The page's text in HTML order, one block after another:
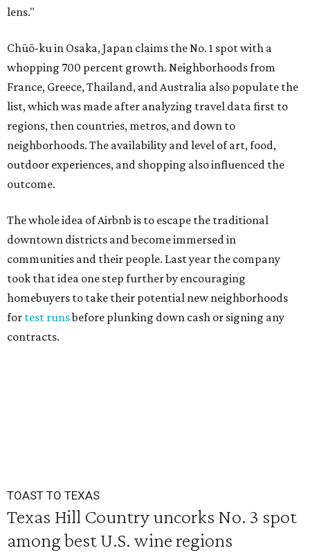
lens."
Chūō-ku in Osaka, Japan claims the No. 1 spot with a
whopping 700 percent growth. Neighborhoods from
France, Greece, Thailand, and Australia also populate the
list, which was made after analyzing travel data first to
regions, then countries, metros, and down to
neighborhoods. The availability and level of art, food,
outdoor experiences, and shopping also influenced the
outcome.
The whole idea of Airbnb is to escape the traditional
downtown districts and become immersed in
communities and their people. Last year the company
took that idea one step further by encouraging
homebuyers to take their potential new neighborhoods
for test runsbefore plunking down cash or signing any
contracts.
TOAST TO TEXAS
Texas Hill Country uncorks No. 3 spot
among best U.S. wine regions